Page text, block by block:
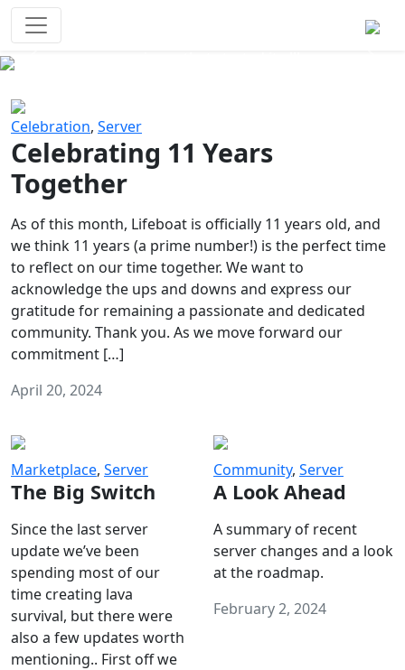
Celebration, Server
Celebrating 11 Years
Together
As of this month, Lifeboat is officially 11 years old, and
we think 11 years (a prime number!) is the perfect time
to reflect on our time together. We want to
acknowledge the ups and downs and express our
gratitude for remaining a passionate and dedicated
community. Thank you. As we move forward our
commitment […]
April 20, 2024
Marketplace, Server
The Big Switch
Since the last server
update we’ve been
spending most of our
time creating lava
survival, but there were
also a few updates worth
mentioning.. First off we
Community, Server
A Look Ahead
A summary of recent
server changes and a look
at the roadmap.
February 2, 2024